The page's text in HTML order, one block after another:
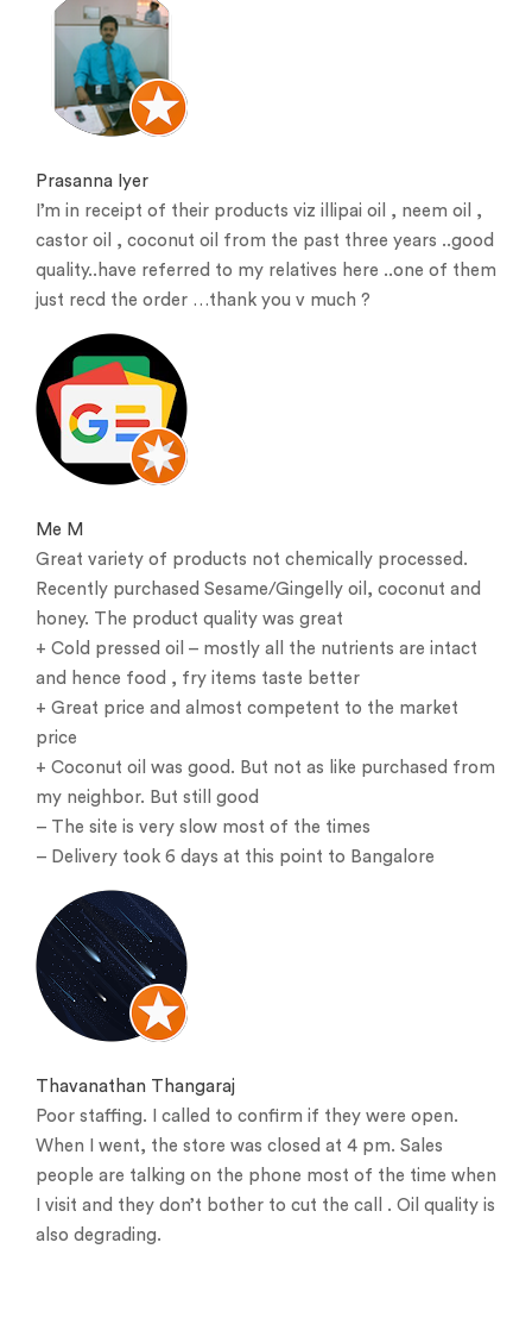
Prasanna Iyer
I’m in receipt of their products viz illipai oil , neem oil ,
castor oil , coconut oil from the past three years ..good
quality..have referred to my relatives here ..one of them
just recd the order …thank you v much ?
Me M
Great variety of products not chemically processed.
Recently purchased Sesame/Gingelly oil, coconut and
honey. The product quality was great
+ Cold pressed oil – mostly all the nutrients are intact
and hence food , fry items taste better
+ Great price and almost competent to the market
price
+ Coconut oil was good. But not as like purchased from
my neighbor. But still good
– The site is very slow most of the times
– Delivery took 6 days at this point to Bangalore
Thavanathan Thangaraj
Poor staffing. I called to confirm if they were open.
When I went, the store was closed at 4 pm. Sales
people are talking on the phone most of the time when
I visit and they don’t bother to cut the call . Oil quality is
also degrading.